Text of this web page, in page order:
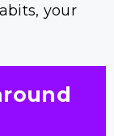
your